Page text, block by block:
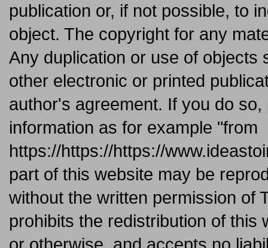
publication or, if not possible, to
object. The copyright for any
Any duplication or use of
other electronic or printed
author's agreement. If you do
information as for example "from
https://https://https://
part of this website may be
without the written permission of
prohibits the redistribution of this